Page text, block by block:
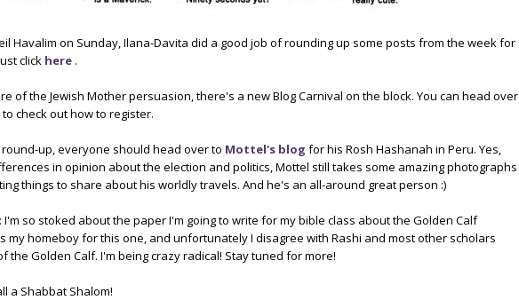
Havalim on Sunday, Ilana-Davita did a good job of rounding up some posts from the week for
click here .
of the Jewish Mother persuasion, there's a new Blog Carnival on the block. You can head over
to check out how to register.
up, everyone should head over to Mottel's blog for his Rosh Hashanah in Peru. Yes,
in opinion about the election and politics, Mottel still takes some amazing photographs
things to share about his worldly travels. And he's an all-around great person :)
I'm so stoked about the paper I'm going to write for my bible class about the Golden Calf
my homeboy for this one, and unfortunately I disagree with Rashi and most other scholars
the Golden Calf. I'm being crazy radical! Stay tuned for more!
a Shabbat Shalom!